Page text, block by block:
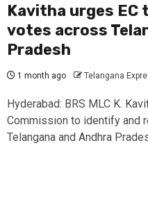
Kavitha urges EC
votes across
Pradesh
1 month ago Telangana
Hyderabad: BRS MLC K.
Commission to identify and
Telangana and Andhra